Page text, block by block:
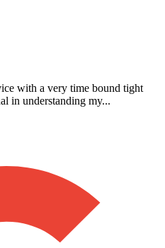
with a very time bound tight
in understanding my...